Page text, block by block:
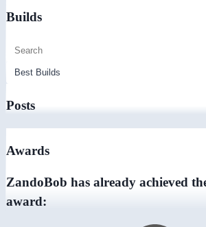
Builds
Posts
Awards
ZandoBob has already achieved
award: